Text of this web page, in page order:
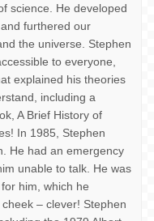
science. He developed
furthered our
the universe. Stephen
to everyone,
explained his theories
including a
A Brief History of
In 1985, Stephen
He had an emergency
unable to talk. He was
him, which he
– clever! Stephen